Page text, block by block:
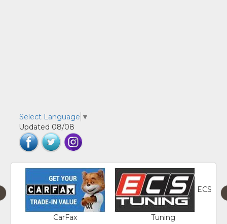
Select Language ▼
Updated 08/08
CarFax
ECS
Tuning